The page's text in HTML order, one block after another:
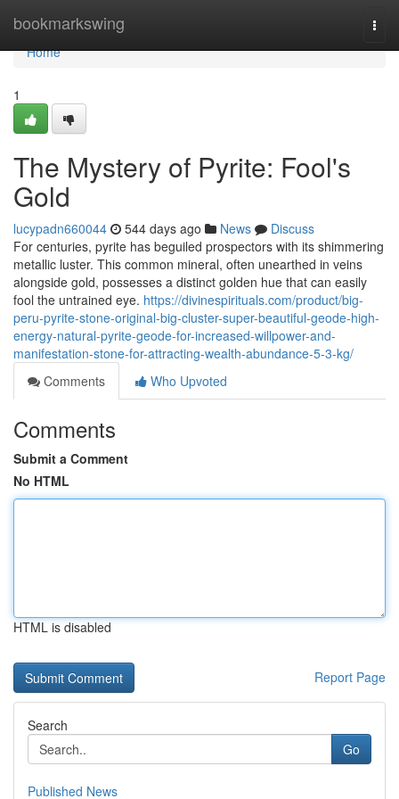
bookmarkswing
Home
Home
1
The Mystery of Pyrite: Fool's
Gold
lucypadn660044 544 days ago News
Discuss
For centuries, pyrite has beguiled prospectors with its shimmering
metallic luster. This common mineral, often unearthed in veins
alongside gold, possesses a distinct golden hue that can easily
fool the untrained eye. https://divinespirituals.com/product/big-
peru-pyrite-stone-original-big-cluster-super-beautiful-geode-high-
energy-natural-pyrite-geode-for-increased-willpower-and-
manifestation-stone-for-attracting-wealth-abundance-5-3-kg/
Comments
Who Upvoted
Comments
Submit a Comment
No HTML
HTML is disabled
Report Page
Search
Go
Published News